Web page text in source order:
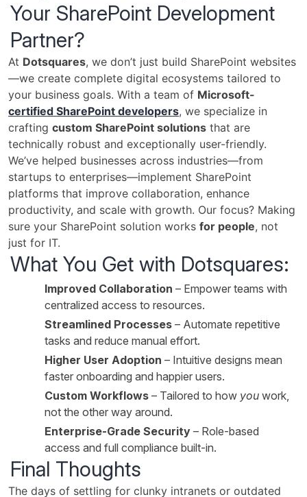
Your SharePoint Development
Partner?
At Dotsquares, we don’t just build SharePoint websites
—we create complete digital ecosystems tailored to
your business goals. With a team of Microsoft-
certified SharePoint developers, we specialize in
crafting custom SharePoint solutions that are
technically robust and exceptionally user-friendly.
We’ve helped businesses across industries—from
startups to enterprises—implement SharePoint
platforms that improve collaboration, enhance
productivity, and scale with growth. Our focus? Making
sure your SharePoint solution works for people, not
just for IT.
What You Get with Dotsquares:
Improved Collaboration – Empower teams with
centralized access to resources.
Streamlined Processes – Automate repetitive
tasks and reduce manual effort.
Higher User Adoption – Intuitive designs mean
faster onboarding and happier users.
Custom Workflows – Tailored to how you work,
not the other way around.
Enterprise-Grade Security – Role-based
access and full compliance built-in.
Final Thoughts
The days of settling for clunky intranets or outdated